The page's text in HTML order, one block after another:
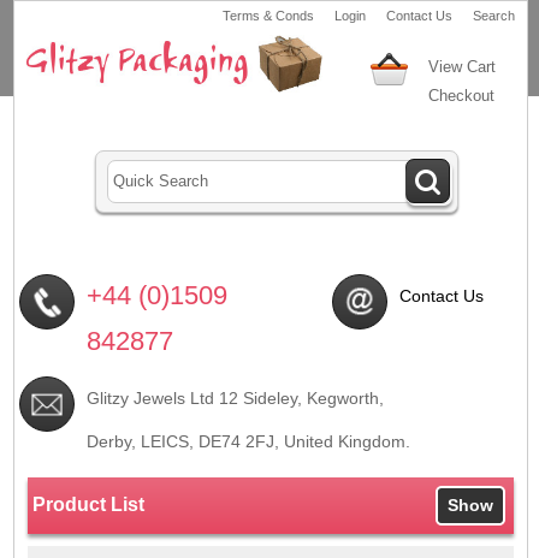
Terms & Conds Login Contact Us Search
View Cart
Checkout
+44 (0)1509
842877
Contact Us
Glitzy Jewels Ltd 12 Sideley, Kegworth,
Derby, LEICS, DE74 2FJ , United Kingdom.
Product List Show